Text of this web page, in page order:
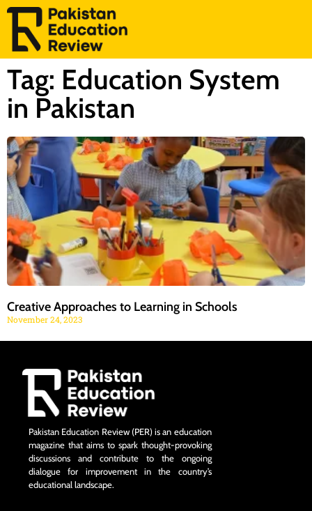
Tag: Education System
in Pakistan
Creative Approaches to Learning in Schools
November 24, 2023
Pakistan Education Review (PER) is an education
magazine that aims to spark thought-provoking
discussions and contribute to the ongoing
dialogue for improvement in the country’s
educational landscape.